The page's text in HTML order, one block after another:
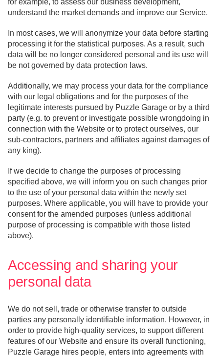
understand the market demands and improve our Service.
In most cases, we will anonymize your data before starting
processing it for the statistical purposes. As a result, such
data will be no longer considered personal and its use will
be not governed by data protection laws.
Additionally, we may process your data for the compliance
with our legal obligations and for the purposes of the
legitimate interests pursued by Puzzle Garage or by a third
party (e.g. to prevent or investigate possible wrongdoing in
connection with the Website or to protect ourselves, our
sub-contractors, partners and affiliates against damages of
any king).
If we decide to change the purposes of processing
specified above, we will inform you on such changes prior
to the use of your personal data within the newly set
purposes. Where applicable, you will have to provide your
consent for the amended purposes (unless additional
purpose of processing is compatible with those listed
above).
Accessing and sharing your
personal data
We do not sell, trade or otherwise transfer to outside
parties any personally identifiable information. However, in
order to provide high-quality services, to support different
features of our Website and ensure its overall functioning,
Puzzle Garage hires people, enters into agreements with